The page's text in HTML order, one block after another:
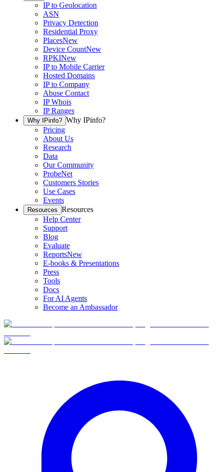
IP to Geolocation
ASN
Privacy Detection
Residential Proxy
PlacesNew
Device CountNew
RPKINew
IP to Mobile Carrier
Hosted Domains
IP to Company
Abuse Contact
IP Whois
IP Ranges
Why IPinfo? Why IPinfo?
Pricing
About Us
Research
Data
Our Community
ProbeNet
Customers Stories
Use Cases
Events
Resources Resources
Help Center
Support
Blog
Evaluate
ReportsNew
E-books & Presentations
Press
Tools
Docs
For AI Agents
Become an Ambassador